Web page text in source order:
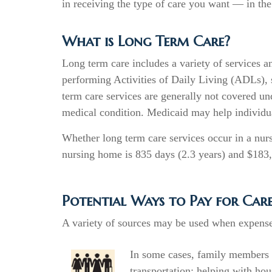
in receiving the type of care you want — in
What is Long Term Care?
Long term care includes a variety of services
performing Activities of Daily Living (ADLs),
term care services are generally not covered
medical condition. Medicaid may help
Whether long term care services occur in a
nursing home is 835 days (2.3 years) and
Potential Ways to Pay for
A variety of sources may be used when
In some cases, family